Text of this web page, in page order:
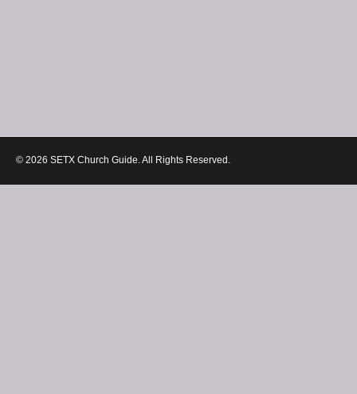
© 2026 SETX Church Guide. All Rights Reserved.